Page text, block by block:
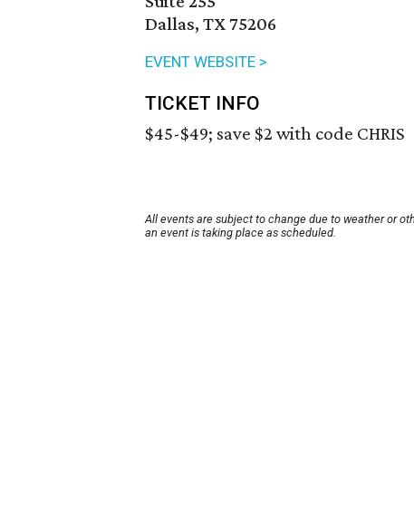
Dallas, TX 75206
EVENT WEBSITE >
TICKET INFO
$45-$49; save $2 with code CHRIS
All events are subject to change due to weather or
an event is taking place as scheduled.